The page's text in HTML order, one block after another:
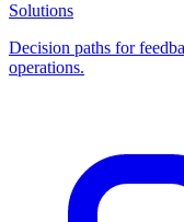
Solutions
Decision paths for
operations.